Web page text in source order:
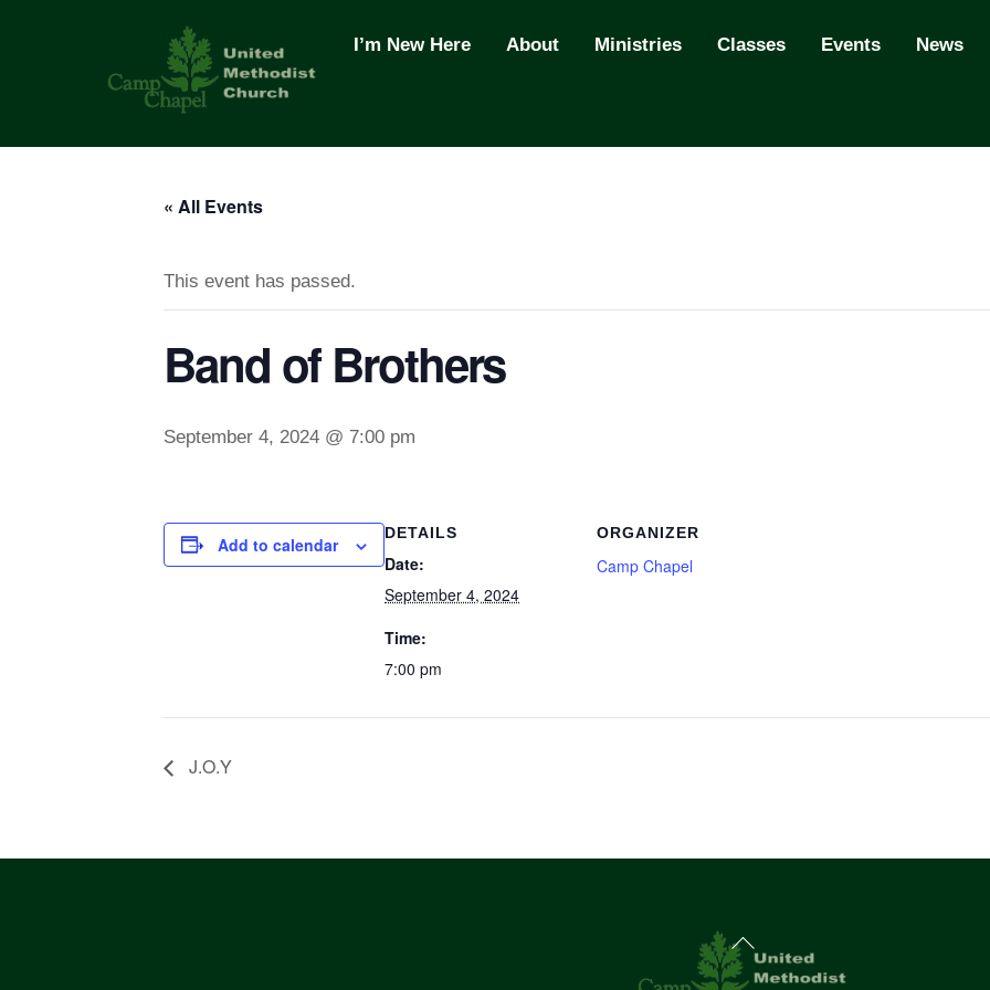
I’m New Here About Ministries Classes Events News
« All Events
This event has passed.
Band of Brothers
September 4, 2024 @ 7:00 pm
Add to calendar
DETAILS
Date:
September 4, 2024
Time:
7:00 pm
ORGANIZER
Camp Chapel
J.O.Y
Back
To